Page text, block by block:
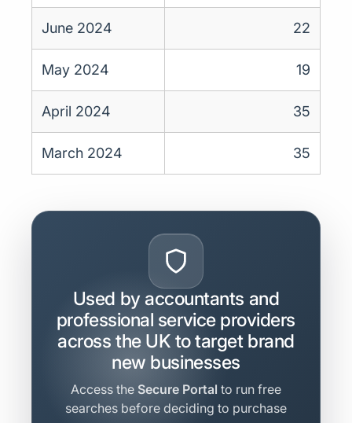
June 2024 22
May 2024 19
April 2024 35
March 2024 35
Used by accountants and
professional service providers
across the UK to target brand
new businesses
Access the Secure Portal to run free
searches before deciding to purchase